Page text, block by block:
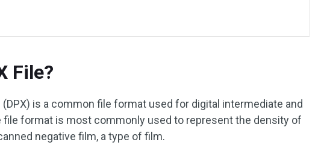
File?
(DPX) is a common file format used for digital intermediate and
format is most commonly used to represent the density of
negative film, a type of film.